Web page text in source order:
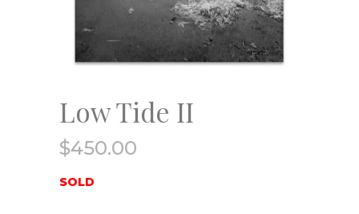
Low Tide II
$450.00
SOLD